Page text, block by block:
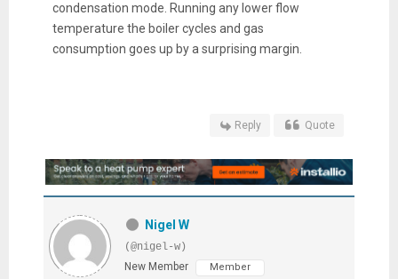
condensation mode. Running any lower flow
temperature the boiler cycles and gas
consumption goes up by a surprising margin.
Reply Quote
Nigel W
(@nigel-w)
New Member
Member